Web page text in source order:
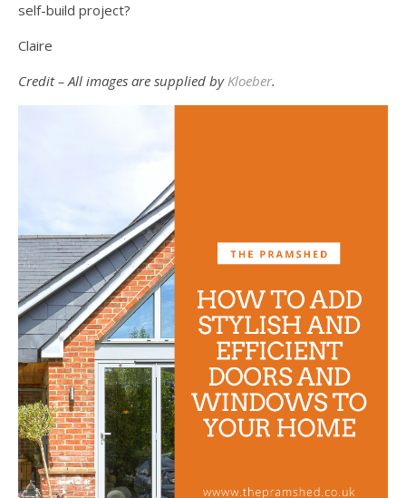
self-build project?
Claire
Credit – All images are supplied byKloeber.